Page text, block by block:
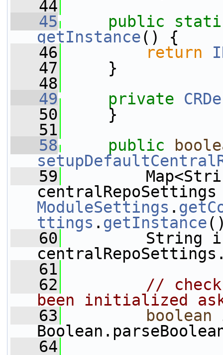
   44
   45
public
getInstance() {
   46
return
   47
}
   48
   49
private
   50
}
   51
   58
public
   59
ModuleSettings .
ttings . getInstance
   60
String
   61
   62
//
been initialized
   63
boolean
   64